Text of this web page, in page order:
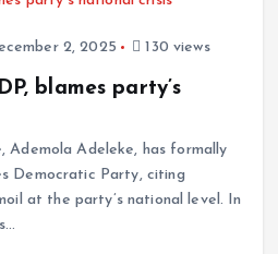
2, 2025 130 views
blames party’s
Ademola Adeleke, has formally
Democratic Party, citing
at the party’s national level. In